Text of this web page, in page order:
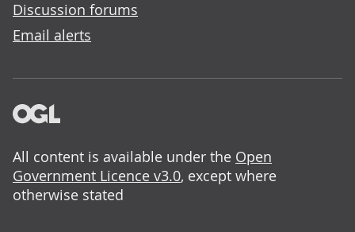
Discussion forums
Email alerts
All content is available under the Open
Government Licence v3.0, except where
otherwise stated